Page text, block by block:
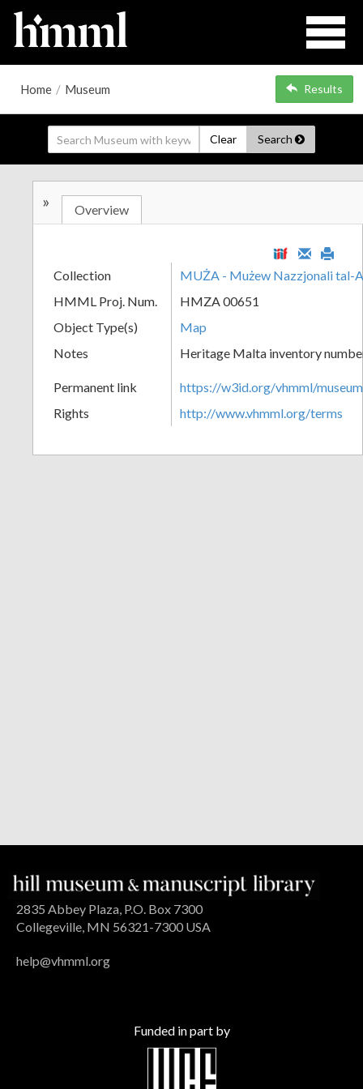
Home / Museum Results
Clear Search
+
» Overview
Collection
MUŻA - Mużew Nazzjonali tal-
HMML Proj. Num.
HMZA 00651
Object Type(s)
Map
Notes
Heritage Malta inventory
Permanent link
https://w3id.org/vhmml/
Rights
http://www.vhmml.org/terms
2835 Abbey Plaza, P.O. Box 7300
Collegeville, MN 56321-7300 USA
help@vhmml.org
Funded in part by